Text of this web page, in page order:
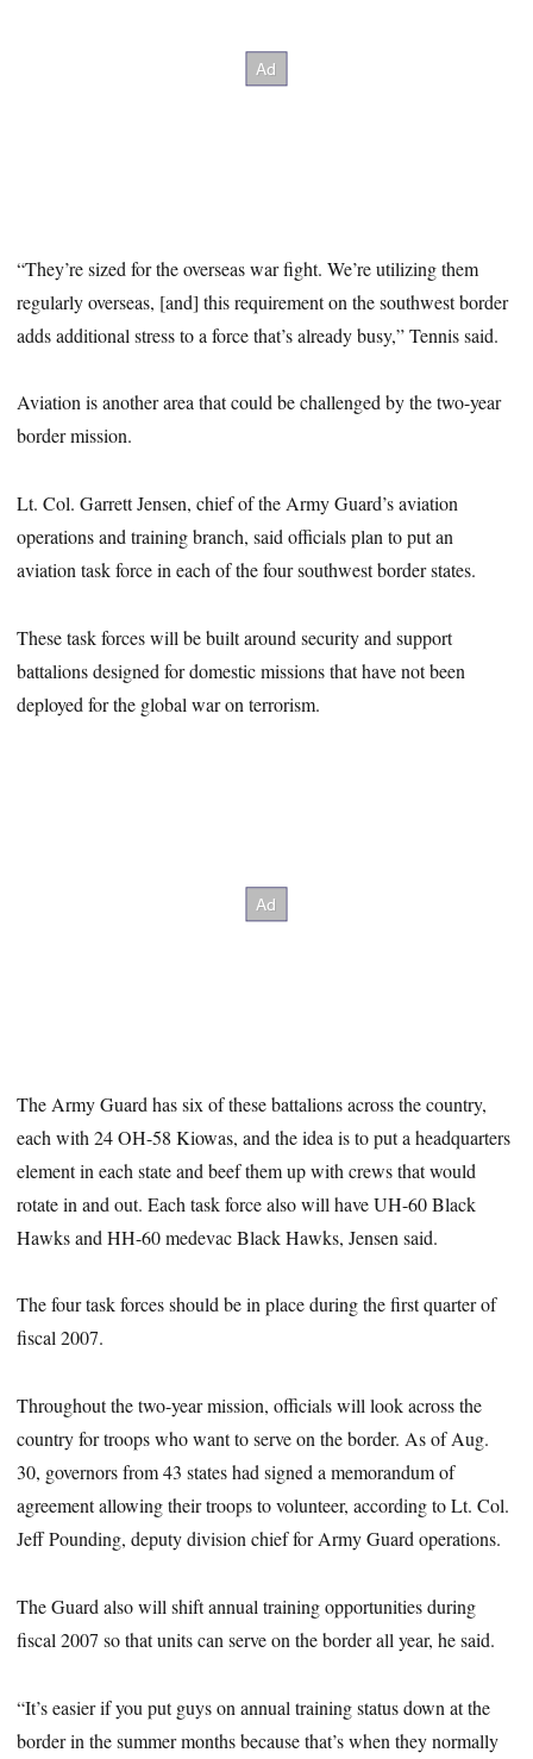
“They’re sized for the overseas war fight. We’re utilizing them
regularly overseas, [and] this requirement on the southwest border
adds additional stress to a force that’s already busy,” Tennis said.
Aviation is another area that could be challenged by the two-year
border mission.
Lt. Col. Garrett Jensen, chief of the Army Guard’s aviation
operations and training branch, said officials plan to put an
aviation task force in each of the four southwest border states.
These task forces will be built around security and support
battalions designed for domestic missions that have not been
deployed for the global war on terrorism.
The Army Guard has six of these battalions across the country,
each with 24 OH-58 Kiowas, and the idea is to put a headquarters
element in each state and beef them up with crews that would
rotate in and out. Each task force also will have UH-60 Black
Hawks and HH-60 medevac Black Hawks, Jensen said.
The four task forces should be in place during the first quarter of
fiscal 2007.
Throughout the two-year mission, officials will look across the
country for troops who want to serve on the border. As of Aug.
30, governors from 43 states had signed a memorandum of
agreement allowing their troops to volunteer, according to Lt. Col.
Jeff Pounding, deputy division chief for Army Guard operations.
The Guard also will shift annual training opportunities during
fiscal 2007 so that units can serve on the border all year, he said.
“It’s easier if you put guys on annual training status down at the
border in the summer months because that’s when they normally